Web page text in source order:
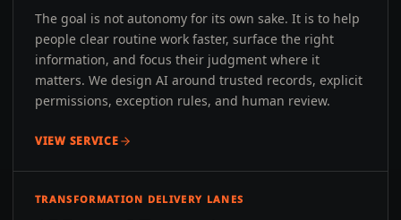
The goal is not autonomy for its own sake. It is to help
people clear routine work faster, surface the right
information, and focus their judgment where it
matters. We design AI around trusted records, explicit
permissions, exception rules, and human review.
VIEW SERVICE
TRANSFORMATION DELIVERY LANES